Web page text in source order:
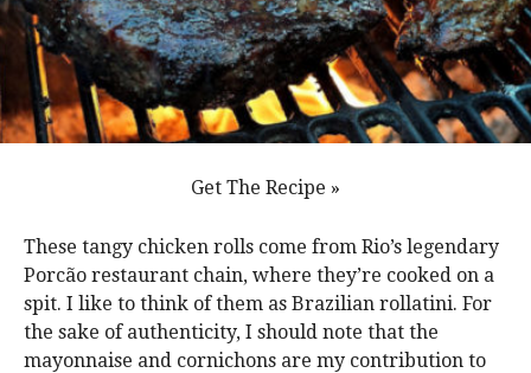
Get The Recipe »
These tangy chicken rolls come from Rio’s legendary
Porcão restaurant chain, where they’re cooked on a
spit. I like to think of them as Brazilian rollatini. For
the sake of authenticity, I should note that the
mayonnaise and cornichons are my contribution to